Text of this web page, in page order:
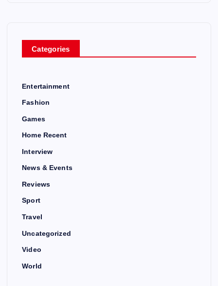
Categories
Entertainment
Fashion
Games
Home Recent
Interview
News & Events
Reviews
Sport
Travel
Uncategorized
Video
World